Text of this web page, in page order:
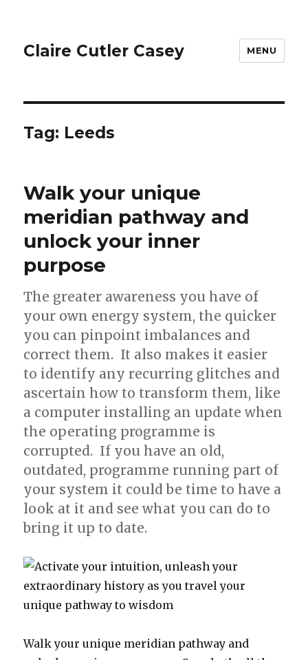
Claire Cutler Casey MENU
Tag: Leeds
Walk your unique
meridian pathway and
unlock your inner
purpose
The greater awareness you have of
your own energy system, the quicker
you can pinpoint imbalances and
correct them. It also makes it easier
to identify any recurring glitches and
ascertain how to transform them, like
a computer installing an update when
the operating programme is
corrupted. If you have an old,
outdated, programme running part of
your system it could be time to have a
look at it and see what you can do to
bring it up to date.
Walk your unique meridian pathway and